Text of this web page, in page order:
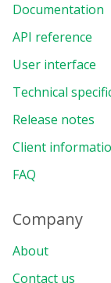
Documentation
API reference
User interface
Technical
Release notes
Client
FAQ
Company
About
Contact us